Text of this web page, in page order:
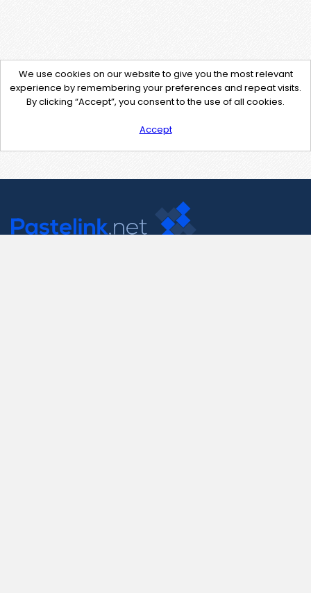
We use cookies on our website to give you the most relevant
experience by remembering your preferences and repeat visits.
By clicking “Accept”, you consent to the use of all cookies.
Accept